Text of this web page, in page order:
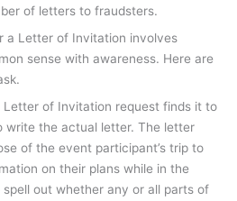
of letters to fraudsters.
a Letter of Invitation involves
sense with awareness. Here are
of Invitation request finds it to
write the actual letter. The letter
of the event participant’s trip to
on their plans while in the
out whether any or all parts of